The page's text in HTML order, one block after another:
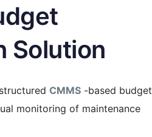
Solution
CMMS -based budget
monitoring of maintenance